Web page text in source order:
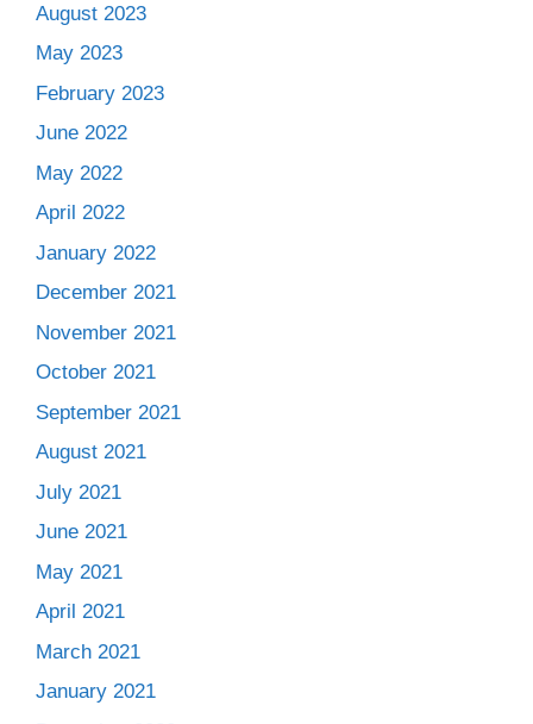
August 2023
May 2023
February 2023
June 2022
May 2022
April 2022
January 2022
December 2021
November 2021
October 2021
September 2021
August 2021
July 2021
June 2021
May 2021
April 2021
March 2021
January 2021